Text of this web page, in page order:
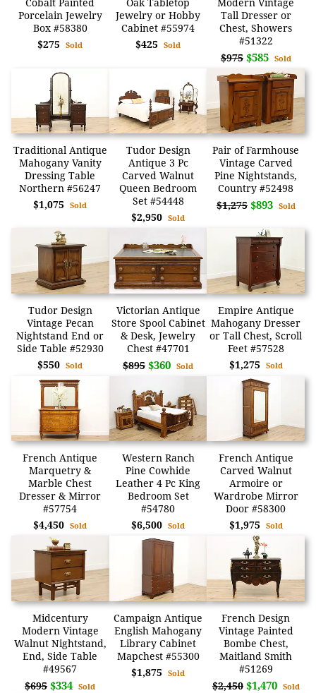
Porcelain Jewelry
Box #58380
$275Sold
Jewelry or Hobby
Cabinet #55974
$425 Sold
Tall Dresser or
Chest, Showers
#51322
$975 $585 Sold
Traditional Antique
Mahogany Vanity
Dressing Table
Northern #56247
$1,075Sold
Tudor Design
Antique 3 Pc
Carved Walnut
Queen Bedroom
Set #54448
$2,950 Sold
Pair of Farmhouse
Vintage Carved
Pine Nightstands,
Country #52498
$1,275 $893 Sold
Tudor Design
Vintage Pecan
Nightstand End or
Side Table #52930
$550Sold
Victorian Antique
Store Spool Cabinet
& Desk, Jewelry
Chest #47701
$895 $360 Sold
Empire Antique
Mahogany Dresser
or Tall Chest, Scroll
Feet #57528
$1,275 Sold
French Antique
Marquetry &
Marble Chest
Dresser & Mirror
#57754
$4,450Sold
Western Ranch
Pine Cowhide
Leather 4 Pc King
Bedroom Set
#54780
$6,500 Sold
French Antique
Carved Walnut
Armoire or
Wardrobe Mirror
Door #58300
$1,975 Sold
Midcentury
Modern Vintage
Walnut Nightstand,
End, Side Table
#49567
$695 $334 Sold
Campaign Antique
English Mahogany
Library Cabinet
Mapchest #55300
$1,875 Sold
French Design
Vintage Painted
Bombe Chest,
Maitland Smith
#51269
$2,450 $1,470 Sold